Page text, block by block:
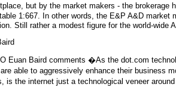
but by the market makers - the brokerage
1:667. In other words, the E&P A&D
Still rather a modest figure for the world-wide
Euan Baird comments �As the dot.com
able to aggressively enhance their business
the internet just a technological veneer